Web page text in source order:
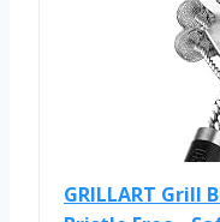
GRILLART Grill